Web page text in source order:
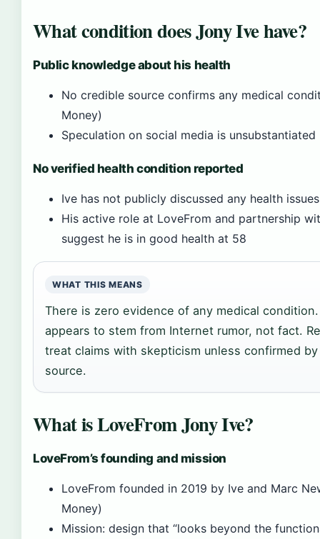
What condition does Jony Ive have?
Public knowledge about his health
No credible source confirms any medical
Money)
Speculation on social media is unsubstantiated
No verified health condition reported
Ive has not publicly discussed any health issues
His active role at LoveFrom and partnership
suggest he is in good health at 58
WHAT THIS MEANS
There is zero evidence of any medical
appears to stem from Internet rumor, not fact.
treat claims with skepticism unless confirmed by
source.
What is LoveFrom Jony Ive?
LoveFrom’s founding and mission
LoveFrom founded in 2019 by Ive and Marc
Money)
Mission: design that “looks beyond the